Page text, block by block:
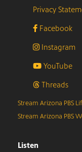
Privacy
Facebook
Instagram
YouTube
Threads
Stream Arizona PBS
Stream Arizona PBS
Listen